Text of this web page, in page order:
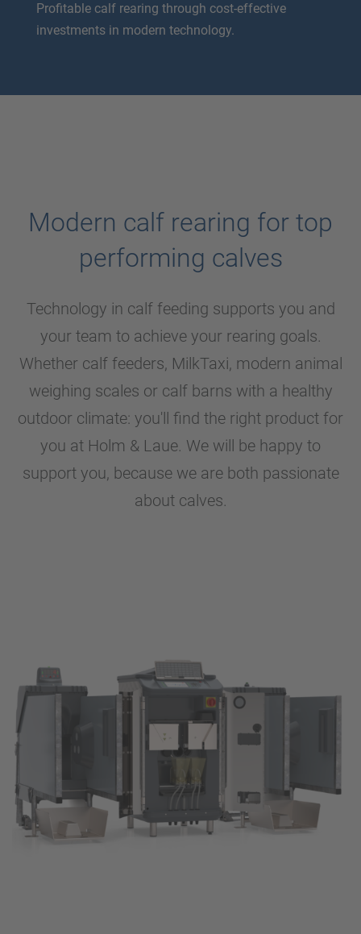
Profitable calf rearing through cost-effective
investments in modern technology.
Modern calf rearing for top
performing calves
Technology in calf feeding supports you and
your team to achieve your rearing goals.
Whether calf feeders, MilkTaxi, modern animal
weighing scales or calf barns with a healthy
outdoor climate: you'll find the right product for
you at Holm & Laue. We will be happy to
support you, because we are both passionate
about calves.